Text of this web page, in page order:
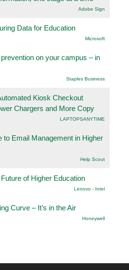
Adobe Sign
Data for Education
Microsoft
on your campus – in
Staples Business
Kiosk Checkout
Chargers and More Copy
LAPTOPSANYTIME
to Email Management in Higher
Help Scout
of Higher Education
Lenovo - Intel
Curve – It’s in the Air
Honeywell